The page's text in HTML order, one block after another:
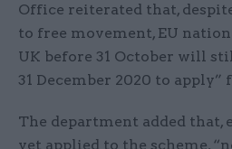
Office reiterated that,
to free movement, EU
UK before 31 October will
31 December 2020 to
The department added that,
yet applied to the scheme,